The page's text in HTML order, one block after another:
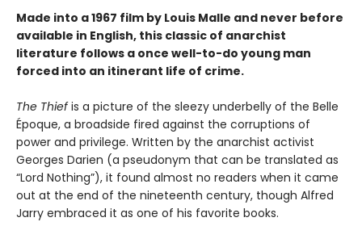
Made into a 1967 film by Louis Malle and never before
available in English, this classic of anarchist
literature follows a once well-to-do young man
forced into an itinerant life of crime.
The Thiefis a picture of the sleezy underbelly of the Belle
Époque, a broadside fired against the corruptions of
power and privilege. Written by the anarchist activist
Georges Darien (a pseudonym that can be translated as
“Lord Nothing”), it found almost no readers when it came
out at the end of the nineteenth century, though Alfred
Jarry embraced it as one of his favorite books.